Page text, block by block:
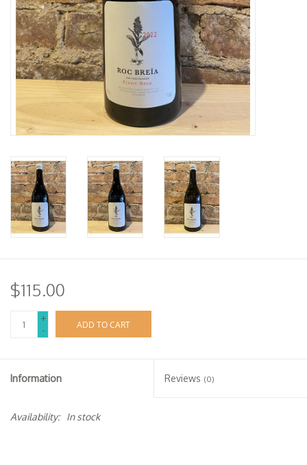
Books
Gift Card
$115.00
+
-
ADD TO CART
Information Reviews (0)
Availability: In stock